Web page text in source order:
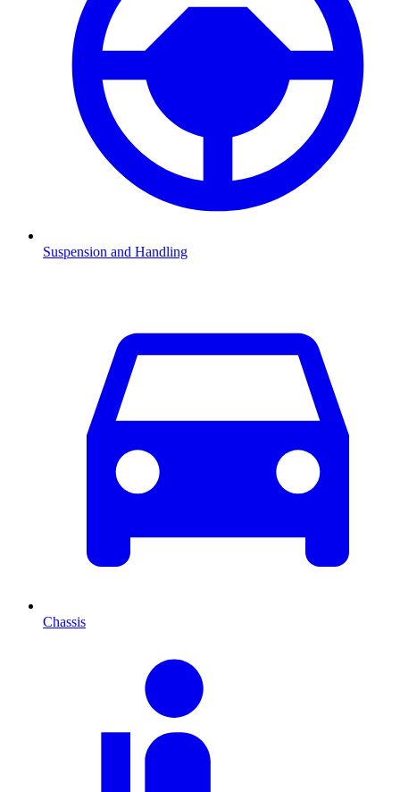
Suspension and Handling
Chassis